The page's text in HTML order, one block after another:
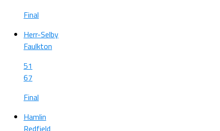
Final
Herr-Selby
Faulkton
51
67
Final
Hamlin
Redfield